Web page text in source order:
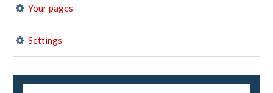
Your pages
Settings